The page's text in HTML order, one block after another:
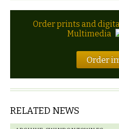
Order prints and
Multimedia
Order
RELATED NEWS